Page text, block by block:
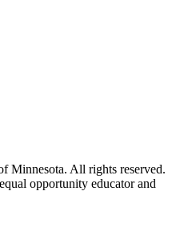
Minnesota. All rights reserved.
opportunity educator and